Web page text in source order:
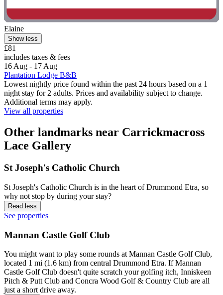
Elaine
Show less
£81
includes taxes & fees
16 Aug - 17 Aug
Plantation Lodge B&B
Lowest nightly price found within the past 24 hours based on a 1
night stay for 2 adults. Prices and availability subject to change.
Additional terms may apply.
View all properties
Other landmarks near Carrickmacross
Lace Gallery
St Joseph's Catholic Church
St Joseph's Catholic Church is in the heart of Drummond Etra, so
why not stop by during your stay?
Read less
See properties
Mannan Castle Golf Club
You might want to play some rounds at Mannan Castle Golf Club,
located 1 mi (1.6 km) from central Drummond Etra. If Mannan
Castle Golf Club doesn't quite scratch your golfing itch, Inniskeen
Pitch & Putt Club and Concra Wood Golf & Country Club are all
just a short drive away.